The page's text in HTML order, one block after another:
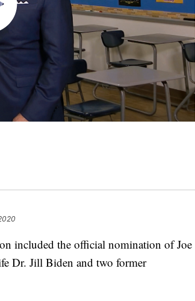
included the official nomination of Joe
Dr. Jill Biden and two former